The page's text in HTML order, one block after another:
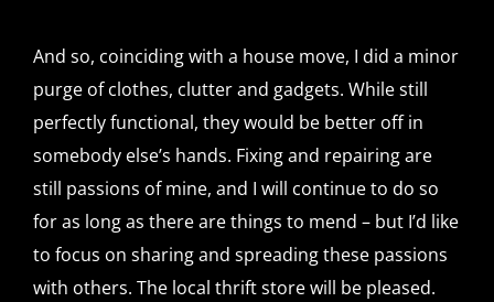
And so, coinciding with a house move, I did a minor
purge of clothes, clutter and gadgets. While still
perfectly functional, they would be better off in
somebody else’s hands. Fixing and repairing are
still passions of mine, and I will continue to do so
for as long as there are things to mend – but I’d like
to focus on sharing and spreading these passions
with others. The local thrift store will be pleased.